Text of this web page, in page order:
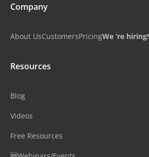
Company
About UsCustomersPricingWe ‘re hiring!
Resources
Blog
Videos
Free Resources